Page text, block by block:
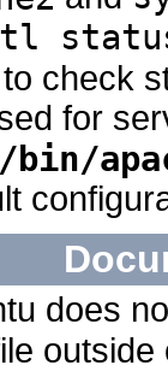
to check
for
does
outside